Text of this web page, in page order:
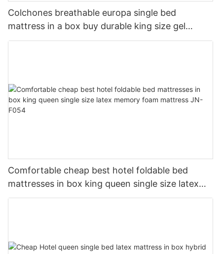
Colchones breathable europa single bed
mattress in a box buy durable king size gel
memory natural latex foam mattress JN-F055
Comfortable cheap best hotel foldable bed
mattresses in box king queen single size latex
memory foam mattress JN-F054